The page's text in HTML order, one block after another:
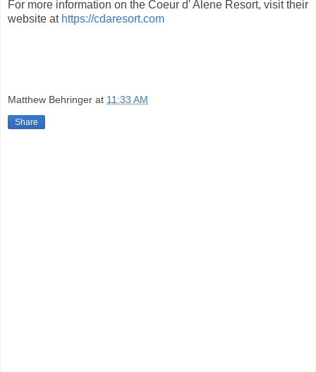
For more information on the Coeur d' Alene Resort, visit their
website at https://cdaresort.com
Matthew Behringer at 11:33 AM
Share